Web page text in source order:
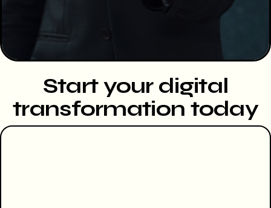
Start your digital
transformation today